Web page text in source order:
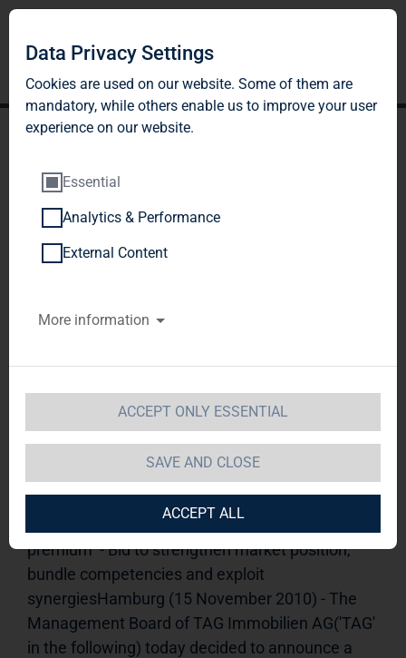
TAG Immobilien AG will
all Colonia Real Estate AG
shareholders
TAG Immobilien AG  / Key word(s):
Offer15.11.2010 09:15-----------------------------------------
EstateAG shareholders  - TAG will offer CRE
premium  - Bid to strengthen market position,
bundle competencies and exploit
synergiesHamburg (15 November 2010) - The
Management Board of TAG Immobilien AG('TAG'
in the following) today decided to announce a
Data Privacy Settings
Cookies are used on our website. Some of them are
mandatory, while others enable us to improve your user
experience on our website.
Essential
Analytics & Performance
External Content
More information
ACCEPT ONLY ESSENTIAL
SAVE AND CLOSE
ACCEPT ALL